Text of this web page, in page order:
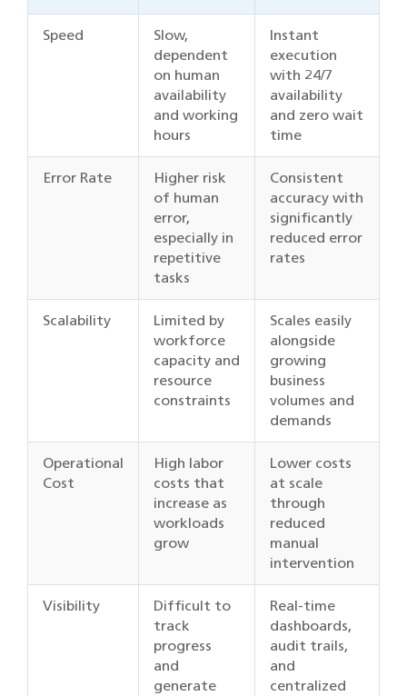
Speed
Slow,
dependent
on human
availability
and working
hours
Instant
execution
with 24/7
availability
and zero wait
time
Error Rate
Higher risk
of human
error,
especially in
repetitive
tasks
Consistent
accuracy with
significantly
reduced error
rates
Scalability
Limited by
workforce
capacity and
resource
constraints
Scales easily
alongside
growing
business
volumes and
demands
Operational
Cost
High labor
costs that
increase as
workloads
grow
Lower costs
at scale
through
reduced
manual
intervention
Visibility
Difficult to
track
progress
and
generate
Real-time
dashboards,
audit trails,
and
centralized